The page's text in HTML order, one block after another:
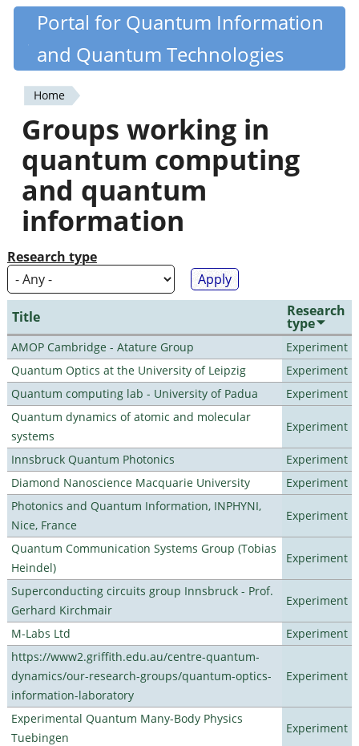
Skip
content
Quantiki
Portal for Quantum Information
and Quantum Technologies
You
are
here
Home
Groups working in
quantum computing
and quantum
information
Research type
Title Research
type
AMOP Cambridge - Atature Group
Experiment
Quantum Optics at the University of Leipzig
Experiment
Quantum computing lab - University of Padua
Experiment
Quantum dynamics of atomic and molecular
systems
Experiment
Innsbruck Quantum Photonics
Experiment
Diamond Nanoscience Macquarie University
Experiment
Photonics and Quantum Information, INPHYNI,
Nice, France
Experiment
Quantum Communication Systems Group (Tobias
Heindel)
Experiment
Superconducting circuits group Innsbruck - Prof.
Gerhard Kirchmair
Experiment
M-Labs Ltd
Experiment
https://www2.griffith.edu.au/centre-quantum-
dynamics/our-research-groups/quantum-optics-
information-laboratory
Experiment
Experimental Quantum Many-Body Physics
Tuebingen
Experiment